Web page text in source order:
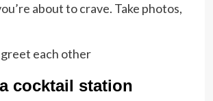
about to crave. Take photos,
each other
cocktail station